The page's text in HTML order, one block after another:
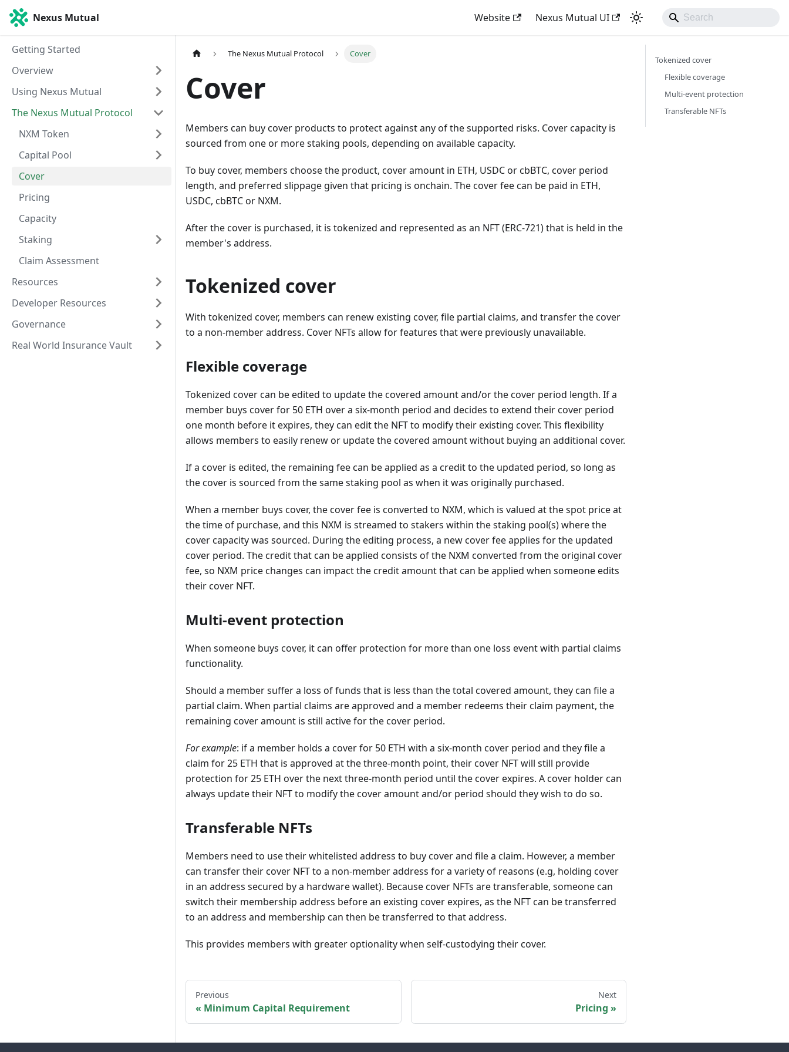
Nexus Mutual Website Nexus Mutual UI
Getting Started
Overview
Using Nexus Mutual
The Nexus Mutual Protocol
NXM Token
Capital Pool
Cover
Pricing
Capacity
Staking
Claim Assessment
Resources
Developer Resources
Governance
Real World Insurance Vault
The Nexus Mutual Protocol Cover
Cover
Members can buy cover products to protect against any of the supported risks. Cover capacity is
sourced from one or more staking pools, depending on available capacity.
To buy cover, members choose the product, cover amount in ETH, USDC or cbBTC, cover period
length, and preferred slippage given that pricing is onchain. The cover fee can be paid in ETH,
USDC, cbBTC or NXM.
After the cover is purchased, it is tokenized and represented as an NFT (ERC-721) that is held in the
member's address.
Tokenized cover
With tokenized cover, members can renew existing cover, file partial claims, and transfer the cover
to a non-member address. Cover NFTs allow for features that were previously unavailable.
Flexible coverage
Tokenized cover can be edited to update the covered amount and/or the cover period length. If a
member buys cover for 50 ETH over a six-month period and decides to extend their cover period
one month before it expires, they can edit the NFT to modify their existing cover. This flexibility
allows members to easily renew or update the covered amount without buying an additional cover.
If a cover is edited, the remaining fee can be applied as a credit to the updated period, so long as
the cover is sourced from the same staking pool as when it was originally purchased.
When a member buys cover, the cover fee is converted to NXM, which is valued at the spot price at
the time of purchase, and this NXM is streamed to stakers within the staking pool(s) where the
cover capacity was sourced. During the editing process, a new cover fee applies for the updated
cover period. The credit that can be applied consists of the NXM converted from the original cover
fee, so NXM price changes can impact the credit amount that can be applied when someone edits
their cover NFT.
Multi-event protection
When someone buys cover, it can offer protection for more than one loss event with partial claims
functionality.
Should a member suffer a loss of funds that is less than the total covered amount, they can file a
partial claim. When partial claims are approved and a member redeems their claim payment, the
remaining cover amount is still active for the cover period.
For example: if a member holds a cover for 50 ETH with a six-month cover period and they file a
claim for 25 ETH that is approved at the three-month point, their cover NFT will still provide
protection for 25 ETH over the next three-month period until the cover expires. A cover holder can
always update their NFT to modify the cover amount and/or period should they wish to do so.
Transferable NFTs
Members need to use their whitelisted address to buy cover and file a claim. However, a member
can transfer their cover NFT to a non-member address for a variety of reasons (e.g, holding cover
in an address secured by a hardware wallet). Because cover NFTs are transferable, someone can
switch their membership address before an existing cover expires, as the NFT can be transferred
to an address and membership can then be transferred to that address.
This provides members with greater optionality when self-custodying their cover.
Previous
Minimum Capital Requirement
Next
Pricing
Tokenized cover
Flexible coverage
Multi-event protection
Transferable NFTs